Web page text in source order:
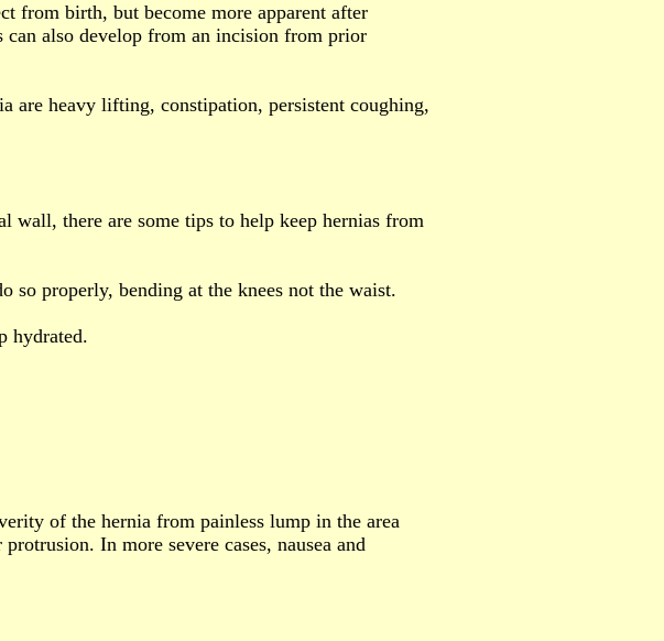
from birth, but become more apparent after
can also develop from an incision from prior
are heavy lifting, constipation, persistent coughing,
wall, there are some tips to help keep hernias from
properly, bending at the knees not the waist.
hydrated.
of the hernia from painless lump in the area
In more severe cases, nausea and